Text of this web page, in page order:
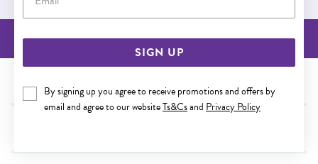
SIGN UP
By signing up you agree to receive promotions and offers by
email and agree to our websiteTs&Csand Privacy Policy
BACK TO TOP